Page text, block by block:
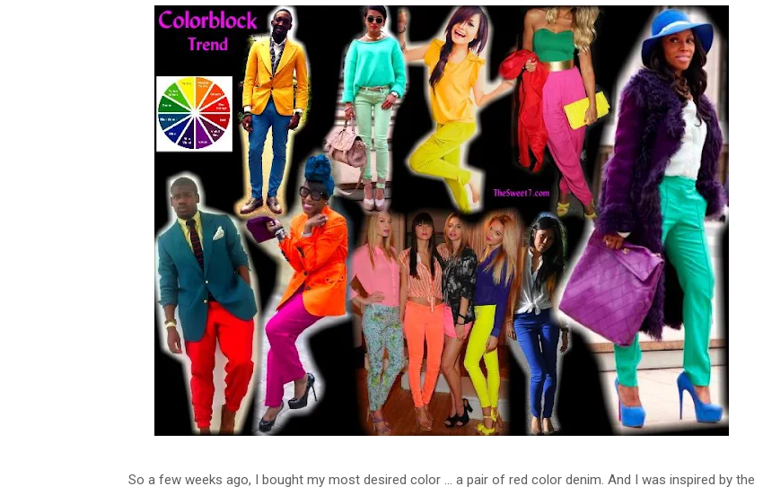
So a few weeks ago, I bought my most desired color ... a pair of red color denim. And I was inspired by the